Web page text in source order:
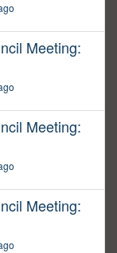
Meeting:
Meeting:
Meeting: